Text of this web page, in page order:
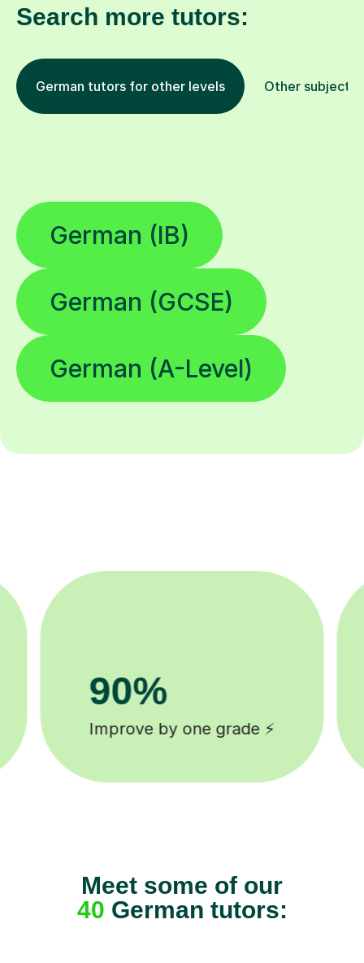
Search more tutors:
German tutors for other levels Other subjects
German (IB)
German (GCSE)
German (A-Level)
8k+
background checked tutors 🎓
Meet some of our
40 German tutors: